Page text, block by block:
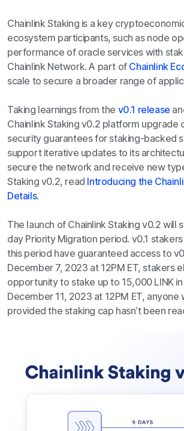
Chainlink Staking is a key
ecosystem participants, such as node
performance of oracle services with
Chainlink Network. A part of Chainlink
scale to secure a broader range of
Taking learnings from the v0.1 release
Chainlink Staking v0.2 platform
security guarantees for staking-backed
support iterative updates to its
secure the network and receive new
Staking v0.2, read Introducing the
Details.
The launch of Chainlink Staking v0.2
day Priority Migration period. v0.1
this period have guaranteed access to
December 7, 2023 at 12PM ET, stakers
opportunity to stake up to 15,000 LINK
December 11, 2023 at 12PM ET,
provided the staking cap hasn’t been